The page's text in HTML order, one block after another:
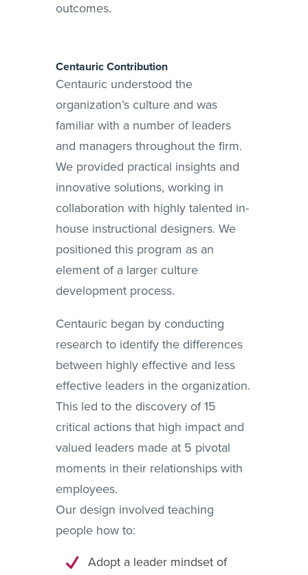
outcomes.
Centauric Contribution
Centauric understood the
organization’s culture and was
familiar with a number of leaders
and managers throughout the firm.
We provided practical insights and
innovative solutions, working in
collaboration with highly talented in-
house instructional designers. We
positioned this program as an
element of a larger culture
development process.
Centauric began by conducting
research to identify the differences
between highly effective and less
effective leaders in the organization.
This led to the discovery of 15
critical actions that high impact and
valued leaders made at 5 pivotal
moments in their relationships with
employees.
Our design involved teaching
people how to:
Adopt a leader mindset of